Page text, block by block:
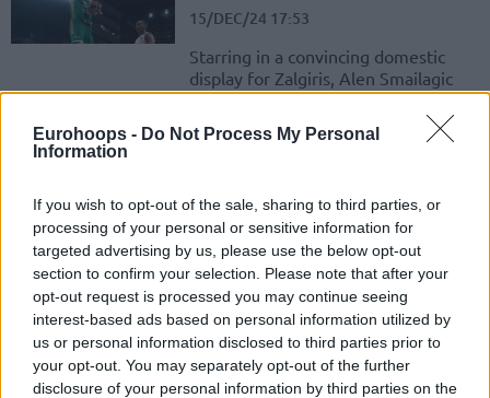
Eurohoops - Do Not Process My Personal
Information
If you wish to opt-out of the sale, sharing to third parties, or
processing of your personal or sensitive information for
targeted advertising by us, please use the below opt-out
section to confirm your selection. Please note that after your
opt-out request is processed you may continue seeing
interest-based ads based on personal information utilized by
us or personal information disclosed to third parties prior to
your opt-out. You may separately opt-out of the further
disclosure of your personal information by third parties on the
15/DEC/24 17:53
Starring in a convincing domestic
display for Zalgiris, Alen Smailagic
scores 19 points
08/DEC/24 17:56
Pulling away from with Rytas, Zalgiris
confidently secures sole possession
of first place in the Lithuanian
League
Zalgiris collects a fourth straight
domestic win, rejoins Rytas